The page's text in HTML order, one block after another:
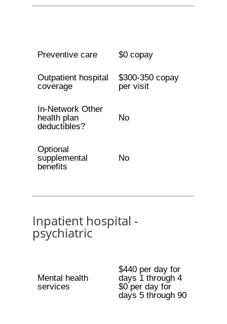
Preventive care $0 copay
Outpatient hospital
coverage
$300-350 copay
per visit
In-Network Other
health plan
deductibles?
No
Optional
supplemental
benefits
No
Inpatient hospital -
psychiatric
Mental health
services
$440 per day for
days 1 through 4
$0 per day for
days 5 through 90